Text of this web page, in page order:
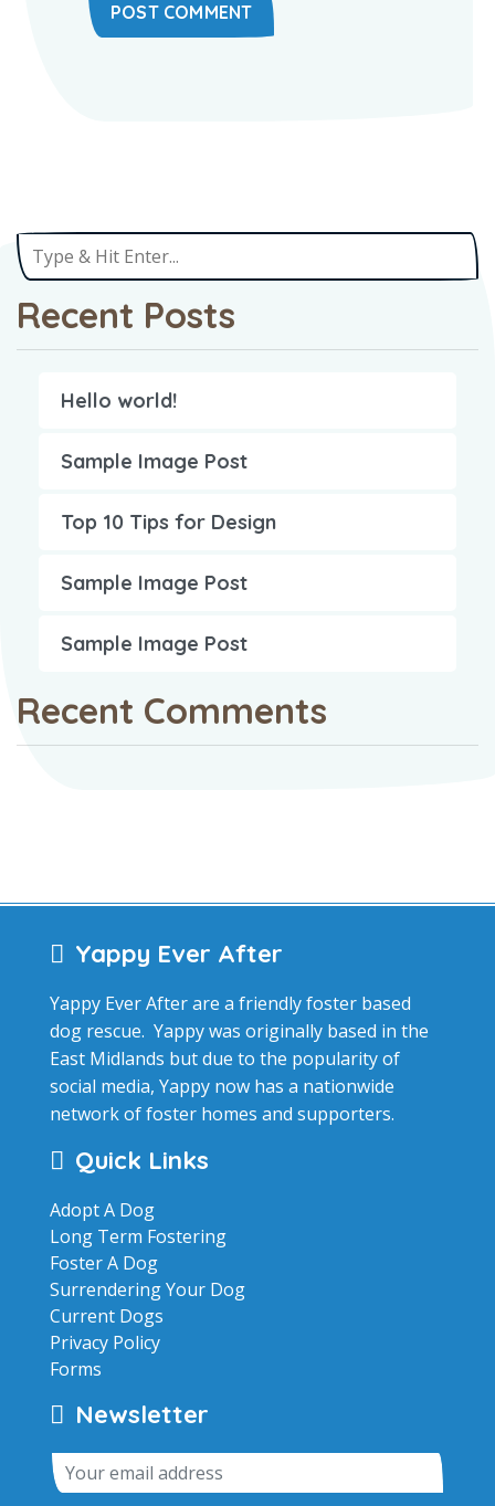
Recent Posts
Hello world!
Sample Image Post
Top 10 Tips for Design
Sample Image Post
Sample Image Post
Recent Comments
Yappy Ever After
Yappy Ever After are a friendly foster based
dog rescue. Yappy was originally based in the
East Midlands but due to the popularity of
social media, Yappy now has a nationwide
network of foster homes and supporters.
Quick Links
Adopt A Dog
Long Term Fostering
Foster A Dog
Surrendering Your Dog
Current Dogs
Privacy Policy
Forms
Newsletter